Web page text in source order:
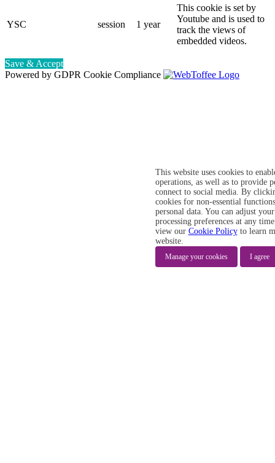
This website uses cookies to
operations, as well as to provide
connect to social media. By
cookies for non-essential
personal data. You can adjust
processing preferences at any
view our Cookie Policyto learn
website.
Manage your cookies I agree
YSC session 1 year
This cookie is set by
Youtube and is used to
track the views of
embedded videos.
Save & Accept
Powered by GDPR Cookie Compliance